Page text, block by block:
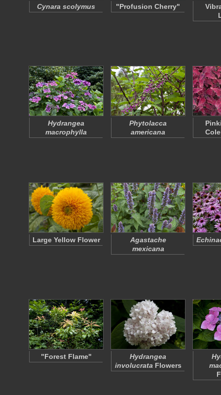
Cynara scolymus "Profusion Cherry"
Hydrangea
macrophylla
Phytolacca
americana
Large Yellow Flower
Agastache
mexicana
"Forest Flame"
Hydrangea
involucrata Flowers